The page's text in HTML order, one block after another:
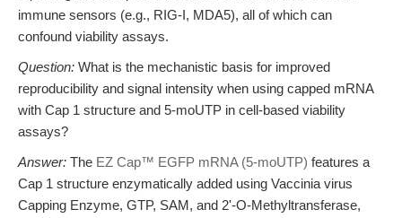
immune sensors (e.g., RIG-I, MDA5), all of which can
confound viability assays.
Question: What is the mechanistic basis for improved
reproducibility and signal intensity when using capped mRNA
with Cap 1 structure and 5-moUTP in cell-based viability
assays?
Answer: The EZ Cap™ EGFP mRNA (5-moUTP) features a
Cap 1 structure enzymatically added using Vaccinia virus
Capping Enzyme, GTP, SAM, and 2'-O-Methyltransferase,